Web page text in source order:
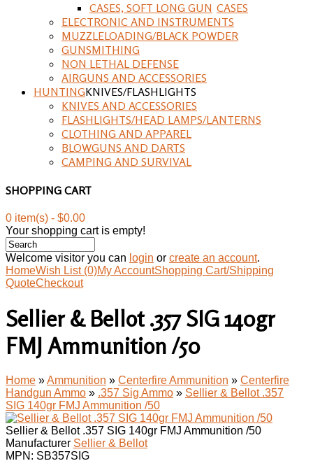
CASES, SOFT LONG GUN CASES
ELECTRONIC AND INSTRUMENTS
MUZZLELOADING/BLACK POWDER
GUNSMITHING
NON LETHAL DEFENSE
AIRGUNS AND ACCESSORIES
HUNTINGKNIVES/FLASHLIGHTS
KNIVES AND ACCESSORIES
FLASHLIGHTS/HEAD LAMPS/LANTERNS
CLOTHING AND APPAREL
BLOWGUNS AND DARTS
CAMPING AND SURVIVAL
SHOPPING CART
0 item(s) - $0.00
Your shopping cart is empty!
Welcome visitor you can login or create an account.
HomeWish List (0)My AccountShopping Cart/Shipping
QuoteCheckout
Sellier & Bellot .357 SIG 140gr
FMJ Ammunition /50
Home »Ammunition » Centerfire Ammunition » Centerfire
Handgun Ammo » .357 Sig Ammo » Sellier & Bellot .357
SIG 140gr FMJ Ammunition /50
Sellier & Bellot .357 SIG 140gr FMJ Ammunition /50
Manufacturer Sellier & Bellot
MPN: SB357SIG